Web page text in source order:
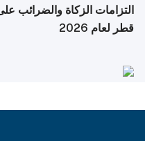
التزامات الزكاة والضرائب
قطر لعام 2026